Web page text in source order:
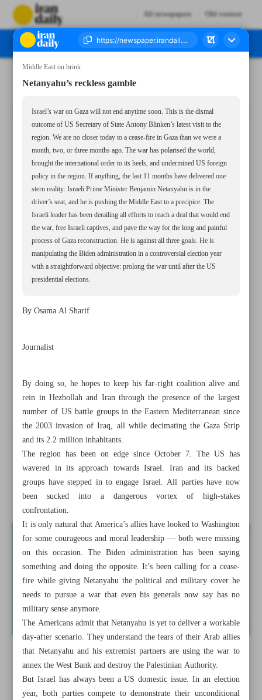
All newspapers Old version
All posts in the page
Netanyahu’s reckless gamble
Middle East on brink
Netanyahu’s reckless gamble
Israel’s war on Gaza will not end anytime soon. This is the dismal
outcome of US Secretary of State Antony Blinken’s latest visit to the
region. We are no closer today to a cease-fire in Gaza than we were a
month, two, or three months ago. The war has polarised the world,
brought the international order to its heels, and undermined US foreign
policy in the region. If anything, the last 11 months have delivered one
stern reality: Israeli Prime Minister Benjamin Netanyahu is in the
driver’s seat, and he is pushing the Middle East to a precipice. The
Israeli leader has been derailing all efforts to reach a deal that would end
the war, free Israeli captives, and pave the way for the long and painful
process of Gaza reconstruction. He is against all three goals. He is
manipulating the Biden administration in a controversial election year
with a straightforward objective: prolong the war until after the US
presidential elections.
By Osama Al Sharif
Journalist
By doing so, he hopes to keep his far-right coalition alive and
rein in Hezbollah and Iran through the presence of the largest
number of US battle groups in the Eastern Mediterranean since
the 2003 invasion of Iraq, all while decimating the Gaza Strip
and its 2.2 million inhabitants.
The region has been on edge since October 7. The US has
wavered in its approach towards Israel. Iran and its backed
groups have stepped in to engage Israel. All parties have now
been sucked into a dangerous vortex of high-stakes
confrontation.
It is only natural that America’s allies have looked to Washington
for some courageous and moral leadership — both were missing
on this occasion. The Biden administration has been saying
something and doing the opposite. It’s been calling for a cease-
fire while giving Netanyahu the political and military cover he
needs to pursue a war that even his generals now say has no
military sense anymore.
The Americans admit that Netanyahu is yet to deliver a workable
day-after scenario. They understand the fears of their Arab allies
that Netanyahu and his extremist partners are using the war to
annex the West Bank and destroy the Palestinian Authority.
But Israel has always been a US domestic issue. In an election
year, both parties compete to demonstrate their unconditional